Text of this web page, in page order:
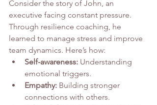
Consider the story of John, an
executive facing constant pressure.
Through resilience coaching, he
learned to manage stress and improve
team dynamics. Here’s how:
Self-awareness: Understanding
emotional triggers.
Empathy: Building stronger
connections with others.